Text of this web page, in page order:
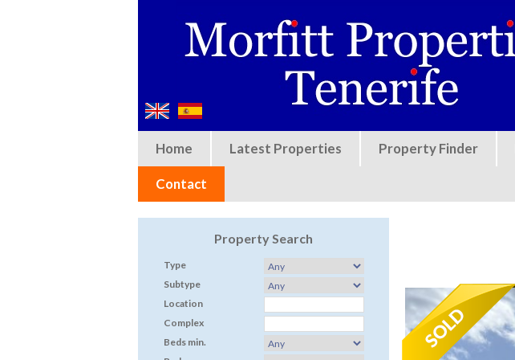
Home Latest Properties Property Finder
Contact
Property Search
Type
Subtype
Location
Complex
Beds min.